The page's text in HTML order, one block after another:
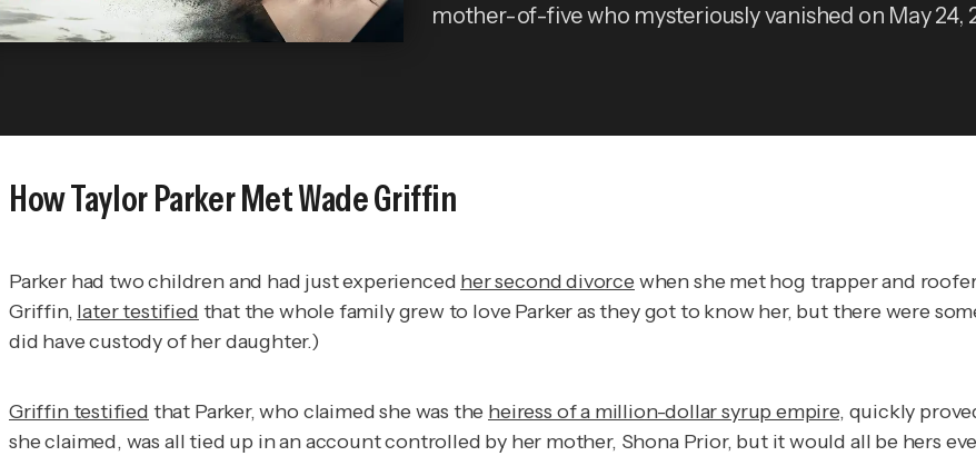
mother-of-five who mysteriously vanished on May 24,
How Taylor Parker Met Wade Griffin
Parker had two children and had just experienced her second divorcewhen she met hog trapper and
Griffin, later testified that the whole family grew to love Parker as they got to know her, but there were
did have custody of her daughter.)
Griffin testified that Parker, who claimed she was the heiress of a million-dollar syrup empire, quickly
she claimed, was all tied up in an account controlled by her mother, Shona Prior, but it would all be hers